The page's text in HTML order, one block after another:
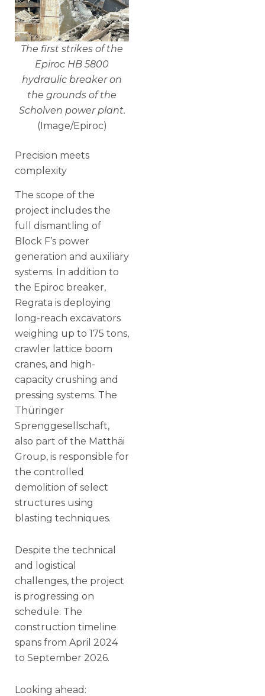
The first strikes of the
Epiroc HB 5800
hydraulic breaker on
the grounds of the
Scholven power plant.
(Image/Epiroc)
Precision meets
complexity
The scope of the
project includes the
full dismantling of
Block F’s power
generation and auxiliary
systems. In addition to
the Epiroc breaker,
Regrata is deploying
long-reach excavators
weighing up to 175 tons,
crawler lattice boom
cranes, and high-
capacity crushing and
pressing systems. The
Thüringer
Sprenggesellschaft,
also part of the Matthäi
Group, is responsible for
the controlled
demolition of select
structures using
blasting techniques.
Despite the technical
and logistical
challenges, the project
is progressing on
schedule. The
construction timeline
spans from April 2024
to September 2026.
Looking ahead: